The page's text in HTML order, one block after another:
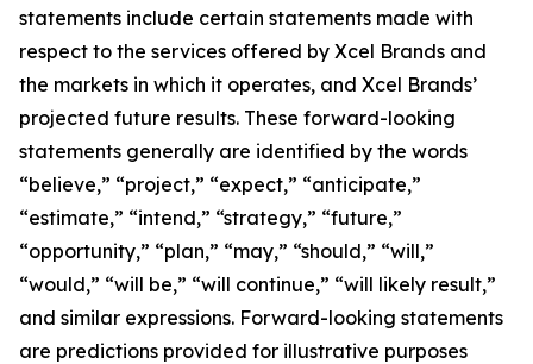
statements include certain statements made with
respect to the services offered by Xcel Brands and
the markets in which it operates, and Xcel Brands’
projected future results. These forward-looking
statements generally are identified by the words
“believe,” “project,” “expect,” “anticipate,”
“estimate,” “intend,” “strategy,” “future,”
“opportunity,” “plan,” “may,” “should,” “will,”
“would,” “will be,” “will continue,” “will likely result,”
and similar expressions. Forward-looking statements
are predictions provided for illustrative purposes